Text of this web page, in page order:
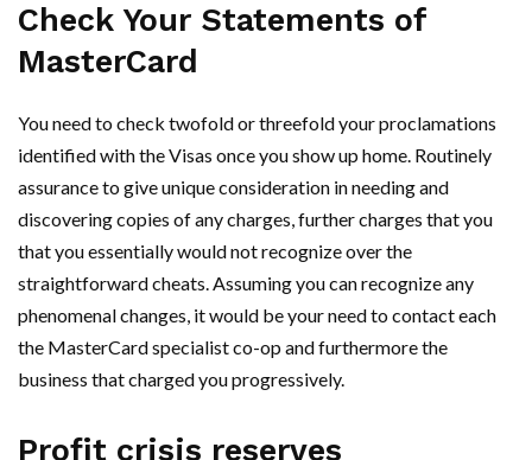
Check Your Statements of
MasterCard
You need to check twofold or threefold your proclamations
identified with the Visas once you show up home. Routinely
assurance to give unique consideration in needing and
discovering copies of any charges, further charges that you
that you essentially would not recognize over the
straightforward cheats. Assuming you can recognize any
phenomenal changes, it would be your need to contact each
the MasterCard specialist co-op and furthermore the
business that charged you progressively.
Profit crisis reserves